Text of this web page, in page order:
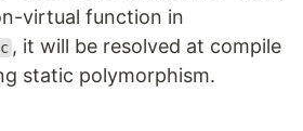
virtual function in
, it will be resolved at compile
static polymorphism.